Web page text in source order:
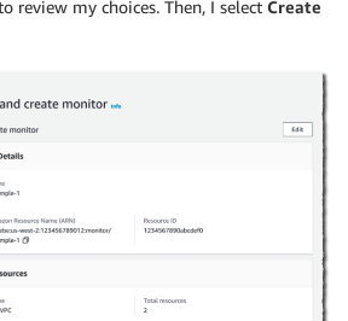
review my choices. Then, I select Create